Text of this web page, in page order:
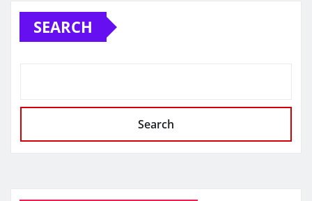
SEARCH
Search